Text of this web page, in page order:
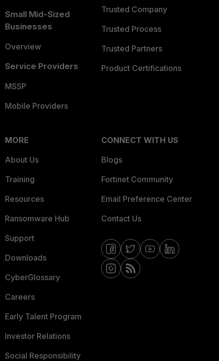
Small Mid-Sized
Businesses
Overview
Service Providers
MSSP
Mobile Providers
Trusted Company
Trusted Process
Trusted Partners
Product Certifications
MORE
About Us
Training
Resources
Ransomware Hub
Support
Downloads
CyberGlossary
Careers
Early Talent Program
Investor Relations
Social Responsibility
CONNECT WITH US
Blogs
Fortinet Community
Email Preference Center
Contact Us